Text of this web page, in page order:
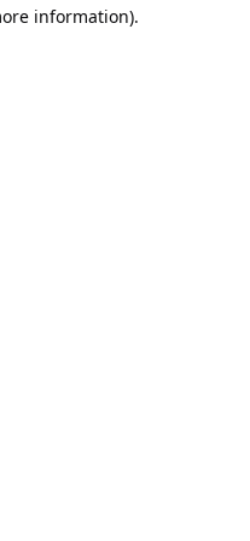
information).